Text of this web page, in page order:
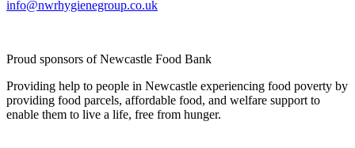
info@nwrhygienegroup.co.uk
Proud sponsors of Newcastle Food Bank
Providing help to people in Newcastle experiencing food poverty by
providing food parcels, affordable food, and welfare support to
enable them to live a life, free from hunger.